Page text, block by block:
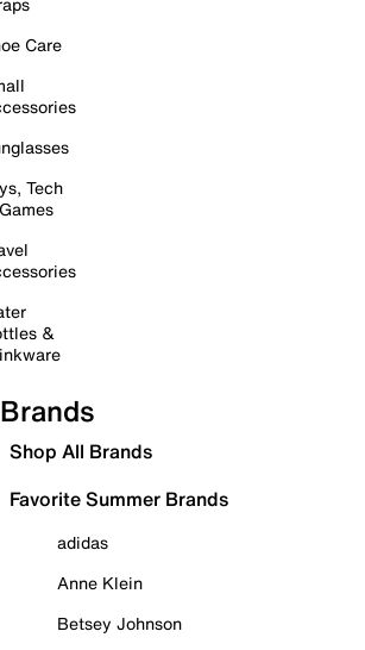
Care
Tech
&
Brands
Shop All Brands
Favorite Summer Brands
adidas
Anne Klein
Betsey Johnson